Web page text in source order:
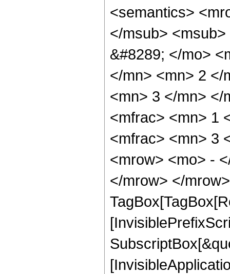
<semantics>
</msub>
&#8289; </mo>
</mn> <mn> 2 </
<mn> 3 </mn> </
<mfrac> <mn> 1
<mfrac> <mn> 3
<mrow> <mo> -
</mrow> </